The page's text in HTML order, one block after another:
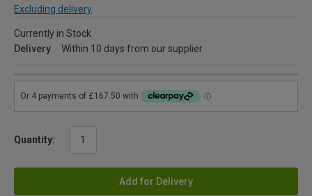
Excluding delivery
Currently in Stock
Delivery
Within 10 days from our supplier
Quantity:
Add for Delivery